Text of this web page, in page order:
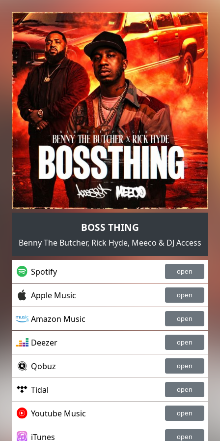
BOSS THING
Benny The Butcher, Rick Hyde, Meeco & DJ Access
Spotify open
Apple Music open
Amazon Music open
Deezer open
Qobuz open
Tidal open
Youtube Music open
iTunes open